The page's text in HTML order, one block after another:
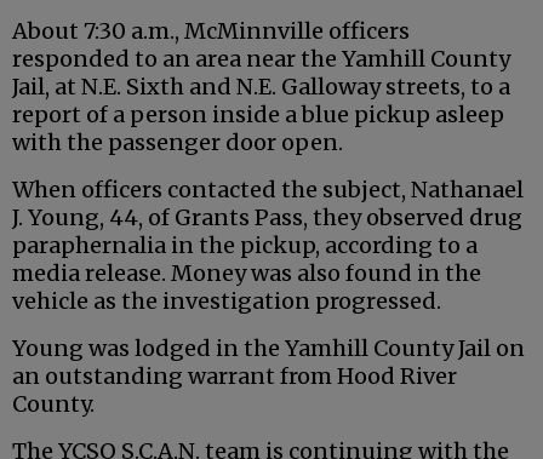
About 7:30 a.m., McMinnville officers
responded to an area near the Yamhill County
Jail, at N.E. Sixth and N.E. Galloway streets, to a
report of a person inside a blue pickup asleep
with the passenger door open.
When officers contacted the subject, Nathanael
J. Young, 44, of Grants Pass, they observed drug
paraphernalia in the pickup, according to a
media release. Money was also found in the
vehicle as the investigation progressed.
Young was lodged in the Yamhill County Jail on
an outstanding warrant from Hood River
County.
The YCSO S.C.A.N. team is continuing with the